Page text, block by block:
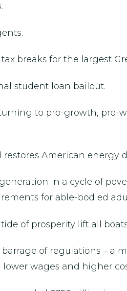
breaks for the largest
student loan bailout.
to pro-growth, pro-
American energy
in a cycle of
for able-bodied
of prosperity lift all
of regulations – a
wages and higher